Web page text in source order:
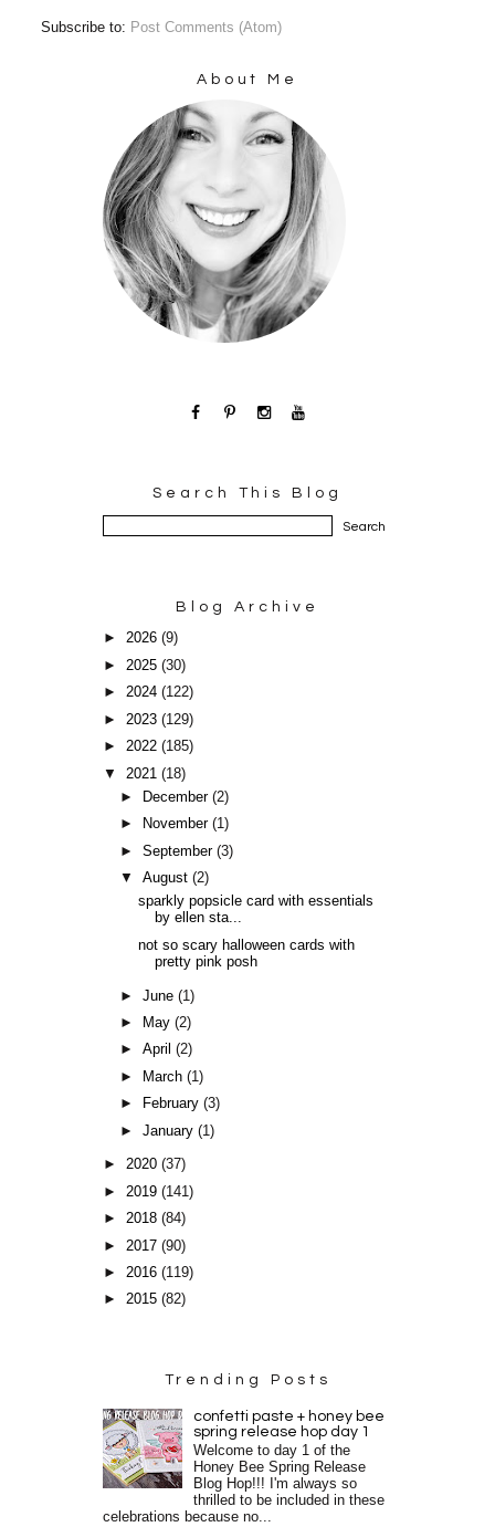
Subscribe to: Post Comments (Atom)
About Me
Search This Blog
Blog Archive
►2026(9)
►2025(30)
►2024(122)
► 2023(129)
►2022(185)
▼ 2021(18)
►
December(2)
►
November(1)
►September(3)
▼August(2)
sparkly popsicle card with essentials
by ellen sta...
not so scary halloween cards with
pretty pink posh
►June(1)
►
May(2)
►April(2)
►
March(1)
►
February(3)
►January(1)
►2020(37)
► 2019(141)
►2018(84)
► 2017(90)
►2016(119)
►2015(82)
Trending Posts
confetti paste + honey bee
spring release hop day 1
Welcome to day 1 of the
Honey Bee Spring Release
Blog Hop!!! I'm always so
thrilled to be included in these
celebrations because no...